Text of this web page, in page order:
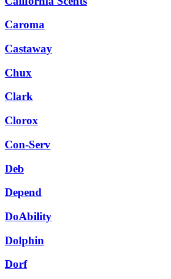
Caroma
Castaway
Chux
Clark
Clorox
Con-Serv
Deb
Depend
DoAbility
Dolphin
Dorf